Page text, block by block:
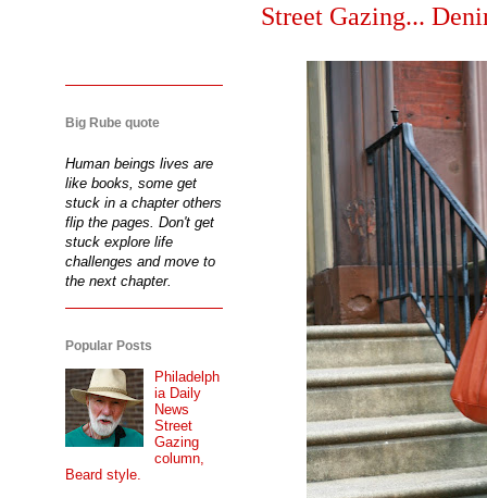
Street Gazing...
Big Rube quote
Human beings lives are
like books, some get
stuck in a chapter others
flip the pages. Don't get
stuck explore life
challenges and move to
the next chapter.
Popular Posts
Philadelph
ia Daily
News
Street
Gazing
column,
Beard style.